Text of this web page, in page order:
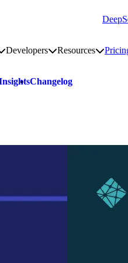
submenu
solutions submenu
DevelopersToggle developers
ResourcesToggle
Changelog